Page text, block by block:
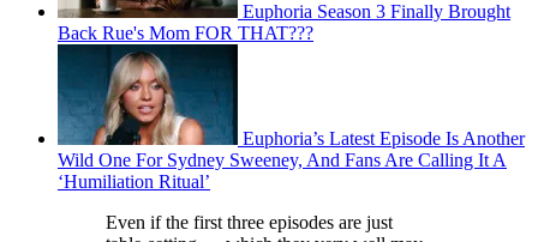
Euphoria Season 3 Finally Brought
Back Rue's Mom FOR THAT???
Euphoria’s Latest Episode Is Another
Wild One For Sydney Sweeney, And Fans Are Calling It A
‘Humiliation Ritual’
Even if the first three episodes are just